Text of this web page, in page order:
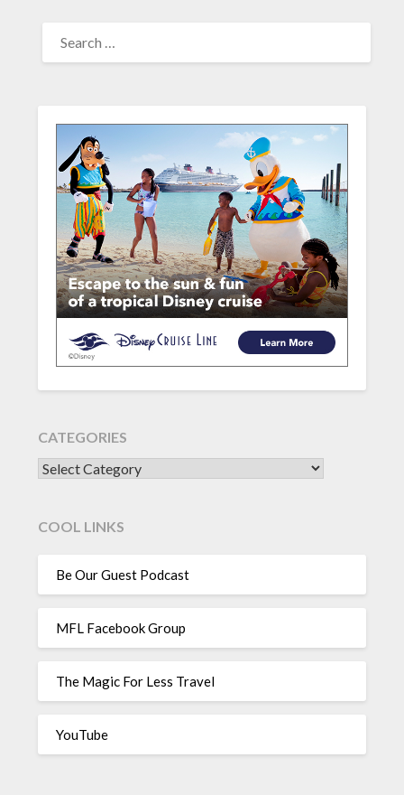
FOR:
CATEGORIES
CATEGORIES
COOL LINKS
Be Our Guest Podcast
MFL Facebook Group
The Magic For Less Travel
YouTube